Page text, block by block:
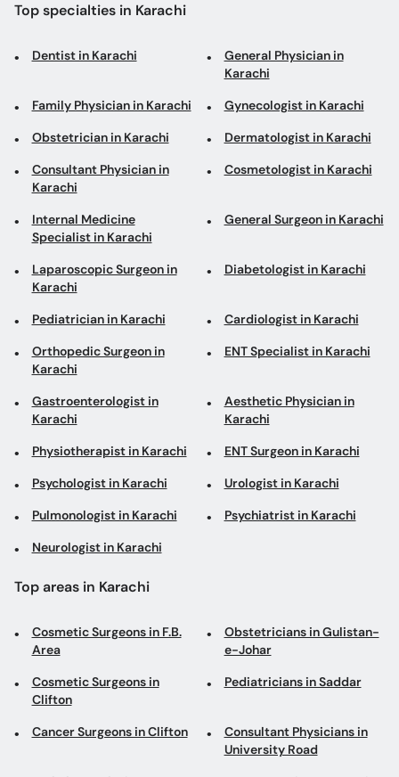
Top specialties in Karachi
Dentist in Karachi
General Physician in
Karachi
Family Physician in Karachi Gynecologist in Karachi
Obstetrician in Karachi Dermatologist in Karachi
Consultant Physician in
Karachi
Cosmetologist in Karachi
Internal Medicine
Specialist in Karachi
General Surgeon in Karachi
Laparoscopic Surgeon in
Karachi
Diabetologist in Karachi
Pediatrician in Karachi Cardiologist in Karachi
Orthopedic Surgeon in
Karachi
ENT Specialist in Karachi
Gastroenterologist in
Karachi
Aesthetic Physician in
Karachi
Physiotherapist in Karachi ENT Surgeon in Karachi
Psychologist in Karachi Urologist in Karachi
Pulmonologist in Karachi Psychiatrist in Karachi
Neurologist in Karachi
Top areas in Karachi
Cosmetic Surgeons in F.B.
Area
Obstetricians in Gulistan-
e-Johar
Cosmetic Surgeons in
Clifton
Pediatricians in Saddar
Cancer Surgeons in Clifton
Consultant Physicians in
University Road